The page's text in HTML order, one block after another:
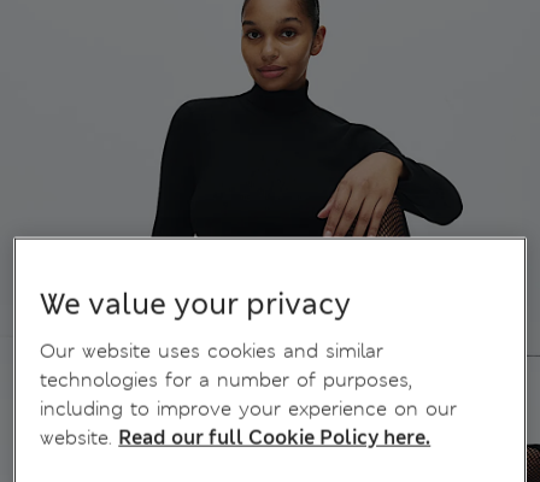
We value your privacy
Our website uses cookies and similar
technologies for a number of purposes,
including to improve your experience on our
website. Read our full Cookie Policy here.